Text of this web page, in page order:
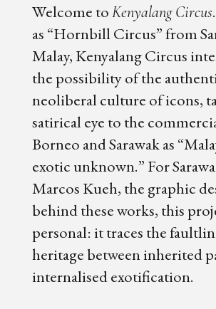
Welcome toKenyalang Circus
as “Hornbill Circus” from
Malay, Kenyalang Circus
the possibility of the
neoliberal culture of icons,
satirical eye to the
Borneo and Sarawak as
exotic unknown.” For
Marcos Kueh, the graphic
behind these works, this
personal: it traces the
heritage between inherited
internalised exotification.